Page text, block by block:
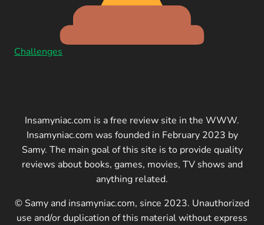
Challenges
Insamyniac.com is a free review site in the WWW.
Insamyniac.com was founded in February 2023 by
Samy. The main goal of this site is to provide quality
reviews about books, games, movies, TV shows and
anything related.
© Samy and insamyniac.com, since 2023. Unauthorized
use and/or duplication of this material without express